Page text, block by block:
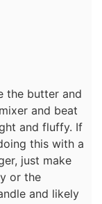
the butter and
and beat
and fluffy. If
this with a
just make
or the
and likely